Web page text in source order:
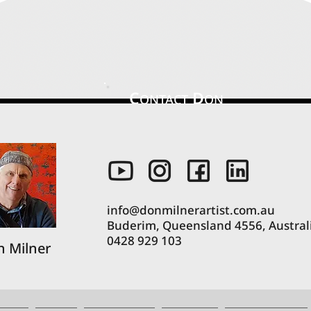
CONTACTDON
Milner
info@donmilnerartist.com.au
Buderim, Queensland 4556,
0428 929 103